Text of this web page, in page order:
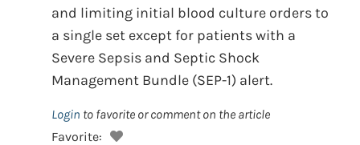
and limiting initial blood culture orders to
a single set except for patients with a
Severe Sepsis and Septic Shock
Management Bundle (SEP-1) alert.
Login to favorite or comment on the article
Favorite: